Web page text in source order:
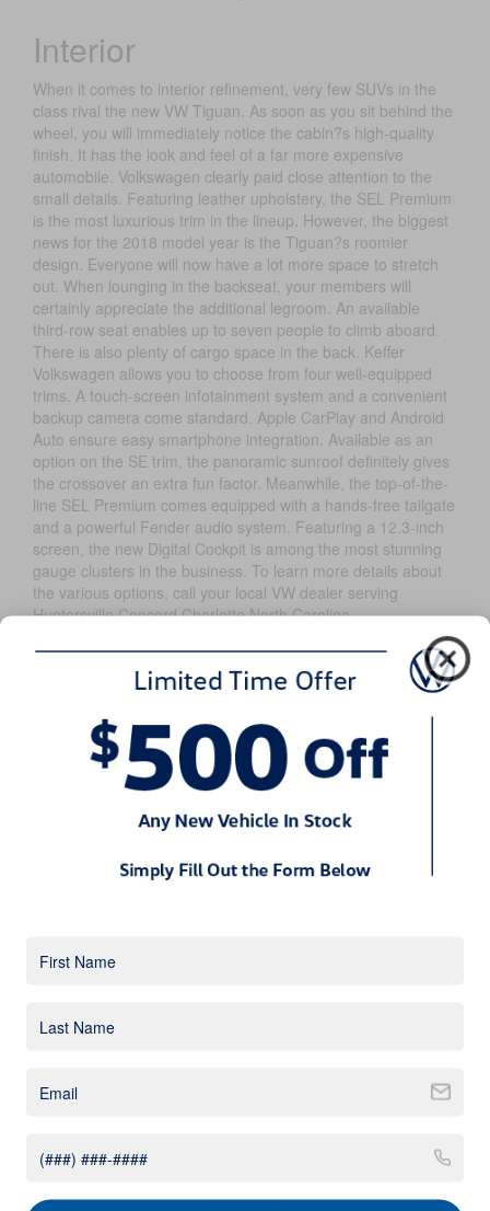
Interior
When it comes to interior refinement, very few SUVs in the
class rival the new VW Tiguan. As soon as you sit behind the
wheel, you will immediately notice the cabin?s high-quality
finish. It has the look and feel of a far more expensive
automobile. Volkswagen clearly paid close attention to the
small details. Featuring leather upholstery, the SEL Premium
is the most luxurious trim in the lineup. However, the biggest
news for the 2018 model year is the Tiguan?s roomier
design. Everyone will now have a lot more space to stretch
out. When lounging in the backseat, your members will
certainly appreciate the additional legroom. An available
third-row seat enables up to seven people to climb aboard.
There is also plenty of cargo space in the back. Keffer
Volkswagen allows you to choose from four well-equipped
trims. A touch-screen infotainment system and a convenient
backup camera come standard. Apple CarPlay and Android
Auto ensure easy smartphone integration. Available as an
option on the SE trim, the panoramic sunroof definitely gives
the crossover an extra fun factor. Meanwhile, the top-of-the-
line SEL Premium comes equipped with a hands-free tailgate
and a powerful Fender audio system. Featuring a 12.3-inch
screen, the new Digital Cockpit is among the most stunning
gauge clusters in the business. To learn more details about
the various options, call your local VW dealer serving
Huntersville Concord Charlotte North Carolina.
Exterior
If you want to drive one of the hottest rides in town, take the
new VW Tiguan for a spin. All of your friends will be begging
for a test drive. There is no overlooking the VW Tiguan?s
sharper appearance. Subtle body lines accentuate the
headlights help set it a part from today?s other small
the Tiguan?s sporty profile. All trims come standard with LED
levels benefit from a few upgrades. The available 19-inch
look, the racy R-Line appearance package will soon be
Mechanical
rewarding driving experience. Whether you are commuting to